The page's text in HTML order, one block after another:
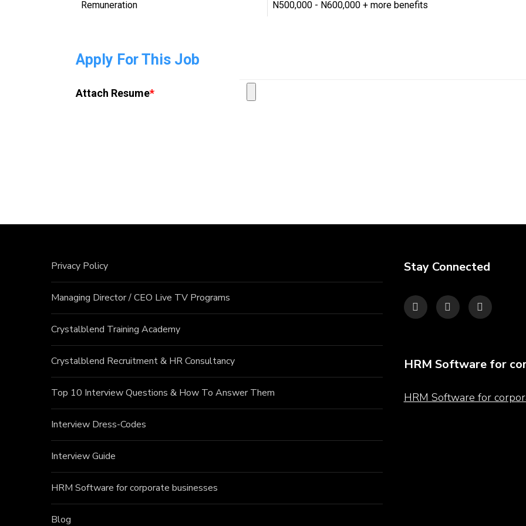
Remuneration N500,000 - N600,000 + more benefits
Apply For This Job
Attach Resume*
Privacy Policy
Managing Director / CEO Live TV Programs
Crystalblend Training Academy
Crystalblend Recruitment & HR Consultancy
Top 10 Interview Questions & How To Answer Them
Interview Dress-Codes
Interview Guide
HRM Software for corporate businesses
Blog
Stay Connected
HRM Software for
HRM Software for